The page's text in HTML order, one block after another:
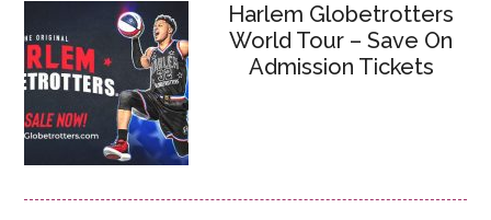
Harlem Globetrotters
World Tour – Save On
Admission Tickets